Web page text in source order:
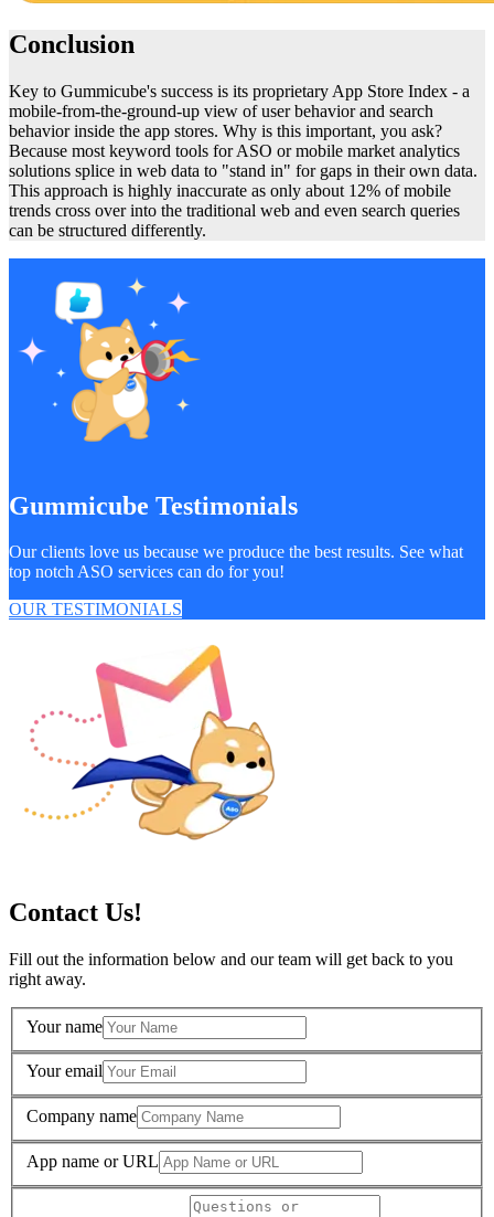
Conclusion
Key to Gummicube's success is its proprietary App Store Index - a
mobile-from-the-ground-up view of user behavior and search
behavior inside the app stores. Why is this important, you ask?
Because most keyword tools for ASO or mobile market analytics
solutions splice in web data to "stand in" for gaps in their own data.
This approach is highly inaccurate as only about 12% of mobile
trends cross over into the traditional web and even search queries
can be structured differently.
Gummicube Testimonials
Our clients love us because we produce the best results. See what
top notch ASO services can do for you!
OUR TESTIMONIALS
Contact Us!
Fill out the information below and our team will get back to you
right away.
Your name
Your email
Company name
App name or URL